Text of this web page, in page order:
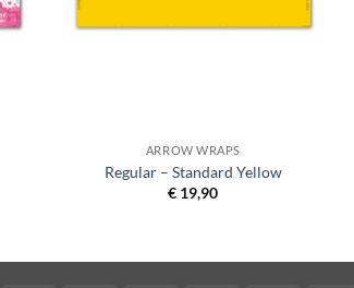
ARROW WRAPS
Regular – Standard Yellow
€ 19,90